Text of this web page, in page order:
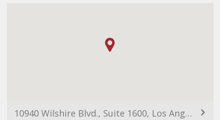
10940 Wilshire Blvd., Suite 1600, Los Angeles, CA, 90024